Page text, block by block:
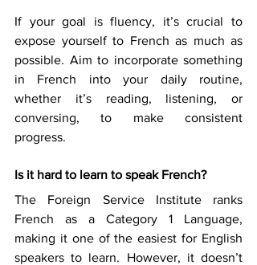
If your goal is fluency, it’s crucial to
expose yourself to French as much as
possible. Aim to incorporate something
in French into your daily routine,
whether it’s reading, listening, or
conversing, to make consistent
progress.
Is it hard to learn to speak French?
The Foreign Service Institute ranks
French as a Category 1 Language,
making it one of the easiest for English
speakers to learn. However, it doesn’t